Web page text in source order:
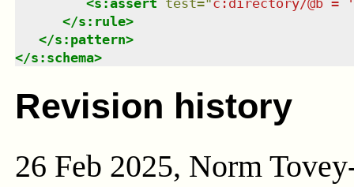
</s:rule>
</s:pattern>
</s:schema>
Revision history
26 Feb 2025, Norm